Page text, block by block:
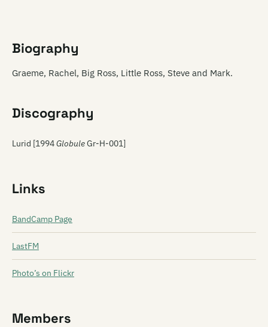
Biography
Graeme, Rachel, Big Ross, Little Ross, Steve and Mark.
Discography
Lurid [1994GlobuleGr-H-001]
Links
BandCamp Page
LastFM
Photo’s on Flickr
Members